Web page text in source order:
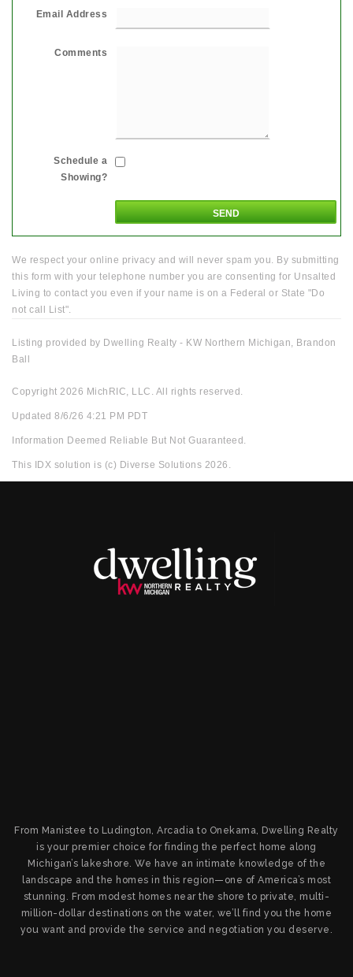
Email Address
Comments
Schedule a
Showing?
We respect your online privacy and will never spam you. By submitting
this form with your telephone number you are consenting for Unsalted
Living to contact you even if your name is on a Federal or State "Do
not call List".
Listing provided by Dwelling Realty - KW Northern Michigan, Brandon
Ball
Copyright 2026 MichRIC, LLC. All rights reserved.
Updated 8/6/26 4:21 PM PDT
Information Deemed Reliable But Not Guaranteed.
This IDX solution is (c) Diverse Solutions 2026.
From Manistee to Ludington, Arcadia to Onekama, Dwelling Realty
is your premier choice for finding the perfect home along
Michigan’s lakeshore. We have an intimate knowledge of the
landscape and the homes in this region—one of America’s most
stunning. From modest homes near the shore to private, multi-
million-dollar destinations on the water, we’ll find you the home
you want and provide the service and negotiation you deserve.